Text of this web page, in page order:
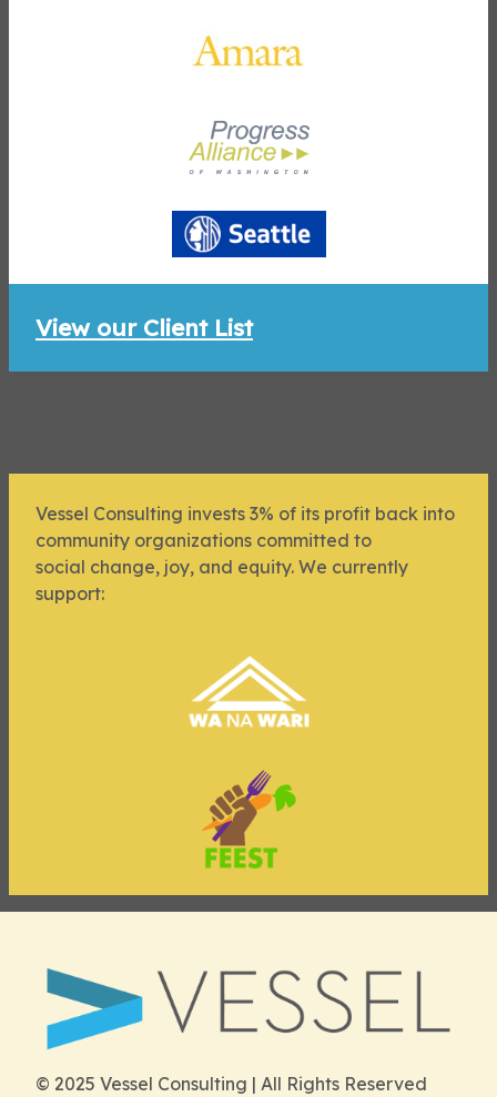
View our Client List
Vessel Consulting invests 3% of its profit back into
community organizations committed to
social change, joy, and equity. We currently
support:
© 2025 Vessel Consulting | All Rights Reserved